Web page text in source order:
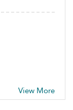
View More